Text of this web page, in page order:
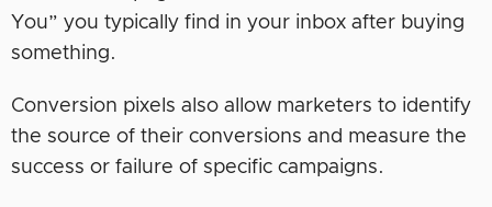
You” you typically find in your inbox after buying
something.
Conversion pixels also allow marketers to identify
the source of their conversions and measure the
success or failure of specific campaigns.